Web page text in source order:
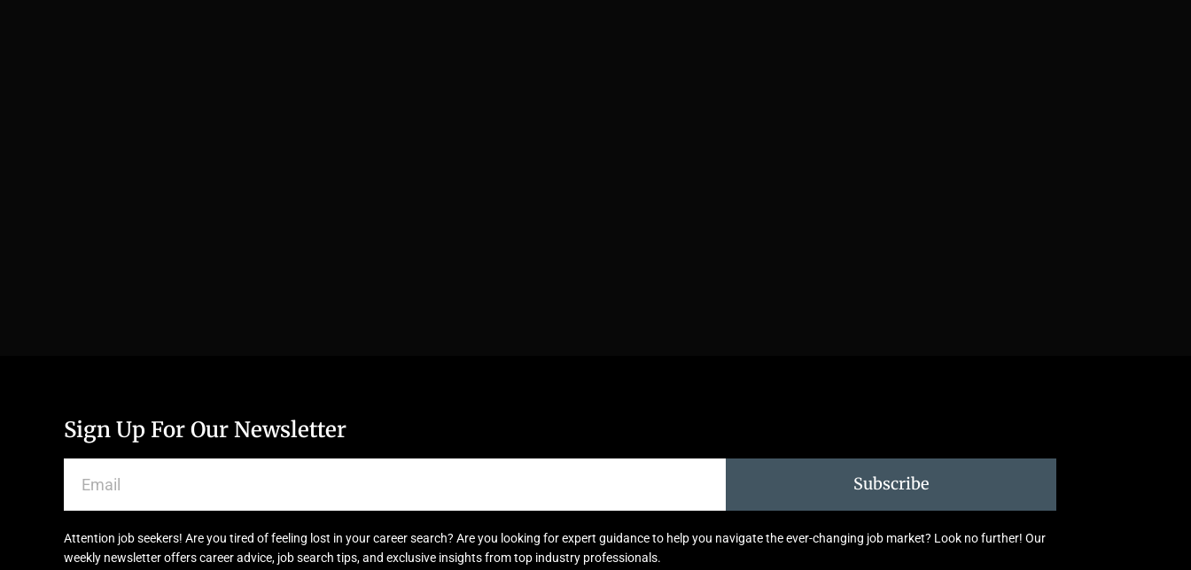
Sign Up For Our Newsletter
Subscribe
Attention job seekers! Are you tired of feeling lost in your career search? Are you looking for expert guidance to help you navigate the ever-changing job market? Look no further! Our
weekly newsletter offers career advice, job search tips, and exclusive insights from top industry professionals.